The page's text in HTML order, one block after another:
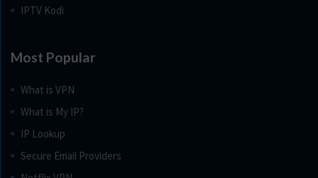
IPTV Kodi
Most Popular
What is VPN
What is My IP?
IP Lookup
Secure Email Providers